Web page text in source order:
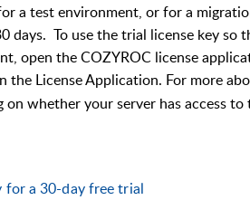
a test environment, or for a
days. To use the trial license key so
open the COZYROC license
License Application. For more
whether your server has access
for a 30-day free trial